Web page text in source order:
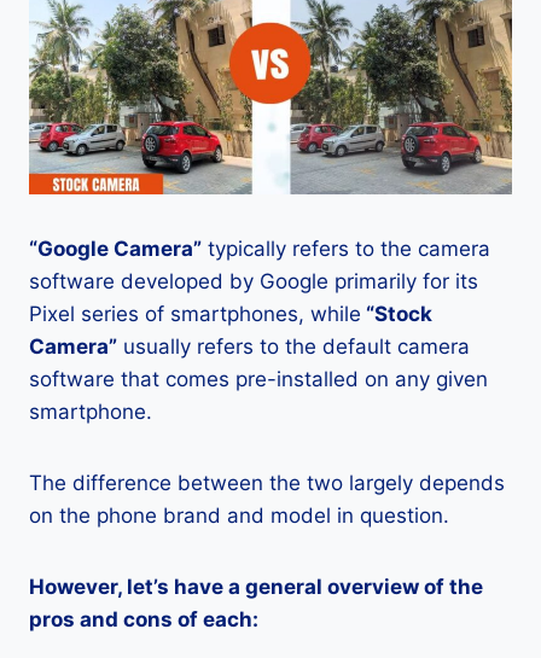
“Google Camera” typically refers to the camera
software developed by Google primarily for its
Pixel series of smartphones, while “Stock
Camera” usually refers to the default camera
software that comes pre-installed on any given
smartphone.
The difference between the two largely depends
on the phone brand and model in question.
However, let’s have a general overview of the
pros and cons of each: